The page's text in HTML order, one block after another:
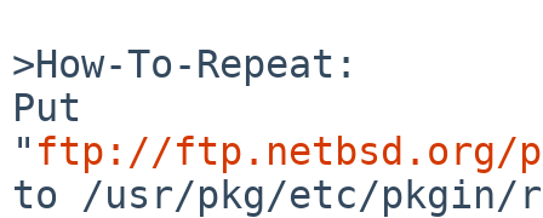
>How-To-Repeat:
Put
" ftp://ftp.netbsd.org/
to /usr/pkg/etc/pkgin/